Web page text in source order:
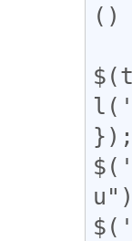
()
});